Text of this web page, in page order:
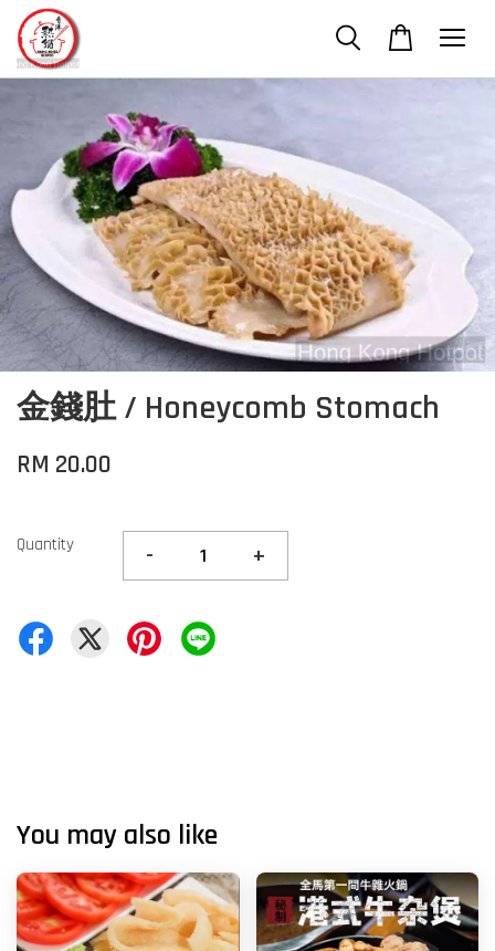
金錢肚 / Honeycomb Stomach
RM 20.00
Quantity - +
You may also like